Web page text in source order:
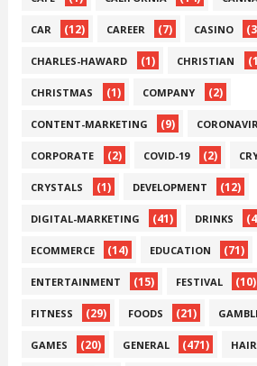
CAR (12) CAREER (7) CASINO
CHARLES-HAWARD (1) CHRISTIAN
CHRISTMAS (1) COMPANY (2)
CONTENT-MARKETING (9)
CORPORATE (2) COVID-19 (2)
CRYSTALS (1) DEVELOPMENT (12)
DIGITAL-MARKETING (41) DRINKS
ECOMMERCE (14) EDUCATION (71)
ENTERTAINMENT (15) FESTIVAL (10)
FITNESS (29) FOODS (21)
GAMES (20) GENERAL (471) HAIR